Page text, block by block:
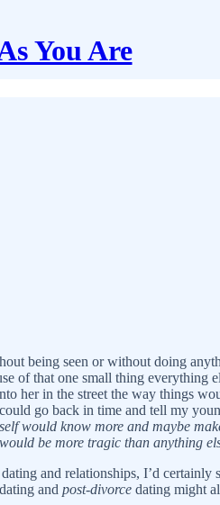
You Are
being seen or without doing
of that one small thing everything
her in the street the way things
go back in time and tell my
would know more and maybe
be more tragic than anything
and relationships, I’d
and post-divorce dating might